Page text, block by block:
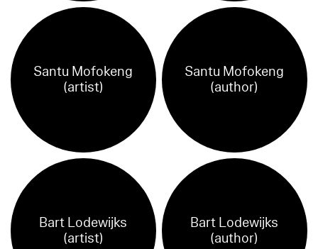
Santu Mofokeng
(artist)
Santu Mofokeng
(author)
Bart Lodewijks
(artist)
Bart Lodewijks
(author)